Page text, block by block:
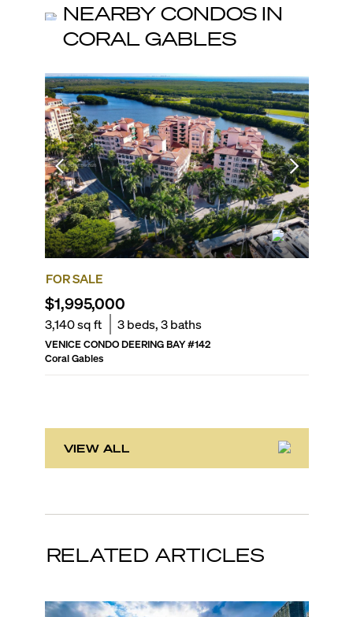
NEARBY CONDOS IN
CORAL GABLES
FOR SALE
$1,995,000
3,140sq ft 3beds,3baths
VENICE CONDO DEERING BAY#142
Coral Gables
VIEW ALL
RELATED ARTICLES